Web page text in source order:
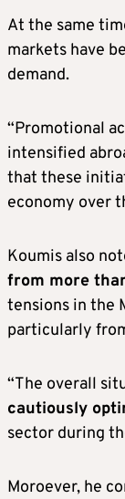
At the same
markets have
demand.
“Promotional
intensified
that these
economy over
Koumis also
from more
tensions in the
particularly
“The overall
cautiously
sector during
Moroever, he